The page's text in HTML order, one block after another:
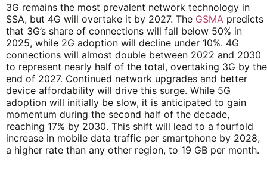
3G remains the most prevalent network technology in
SSA, but 4G will overtake it by 2027. The GSMA predicts
that 3G’s share of connections will fall below 50% in
2025, while 2G adoption will decline under 10%. 4G
connections will almost double between 2022 and 2030
to represent nearly half of the total, overtaking 3G by the
end of 2027. Continued network upgrades and better
device affordability will drive this surge. While 5G
adoption will initially be slow, it is anticipated to gain
momentum during the second half of the decade,
reaching 17% by 2030. This shift will lead to a fourfold
increase in mobile data traffic per smartphone by 2028,
a higher rate than any other region, to 19 GB per month.